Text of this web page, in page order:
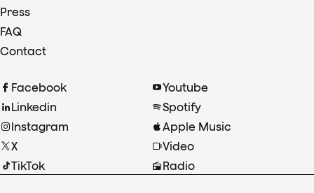
Press
FAQ
Contact
Facebook
Linkedin
Instagram
X
TikTok
Youtube
Spotify
Apple Music
Video
Radio